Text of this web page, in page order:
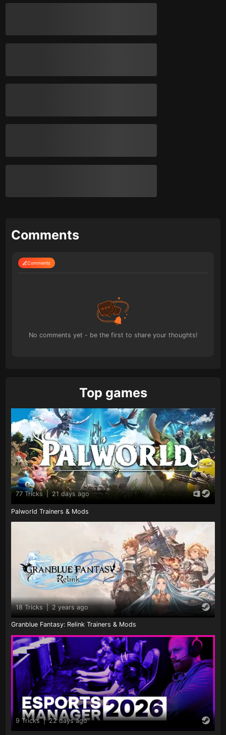
Comments
Comments
No comments yet - be the first to share your thoughts!
Top games
77 Tricks 21 days ago
Palworld Trainers & Mods
18 Tricks | 2 years ago
Granblue Fantasy: Relink Trainers & Mods
9 Tricks | 22 days ago